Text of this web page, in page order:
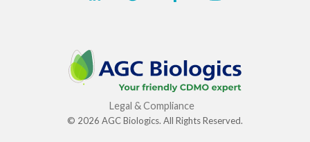
Legal & Compliance
© 2026 AGC Biologics. All Rights Reserved.